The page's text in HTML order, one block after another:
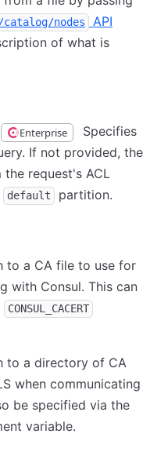
/catalog/nodes
API
of what is
Enterprise
Specifies
If not provided, the
request's ACL
default partition.
to a CA file to use for
with Consul. This can
CONSUL_CACERT
to a directory of CA
when communicating
be specified via the
variable.